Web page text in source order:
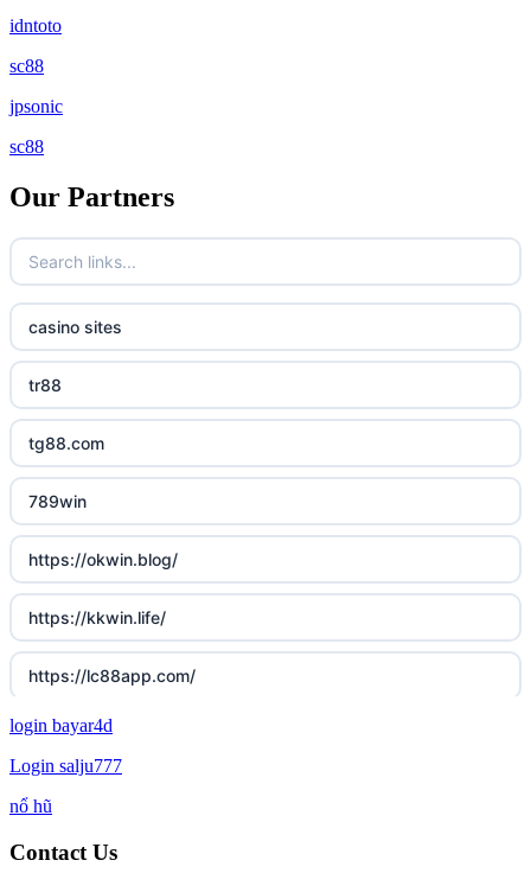
idntoto
sc88
jpsonic
sc88
Our Partners
casino sites
tr88
tg88.com
789win
https://okwin.blog/
https://kkwin.life/
https://lc88app.com/
http://lc88.art/
fun79.company
login bayar4d
Login salju777
nổ hũ
Contact Us